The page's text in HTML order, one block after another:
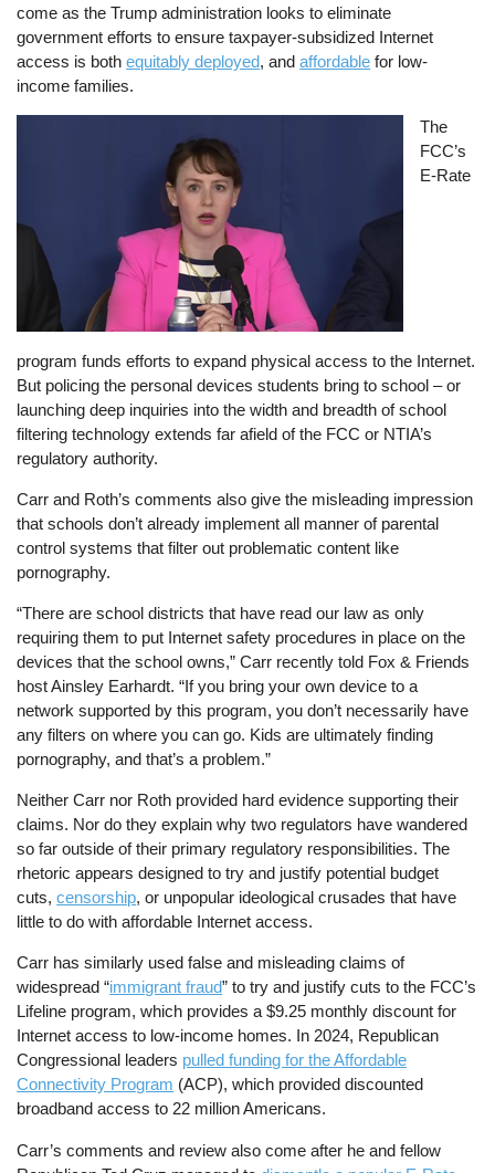
come as the Trump administration looks to eliminate
government efforts to ensure taxpayer-subsidized Internet
access is bothequitably deployed, andaffordable for low-
income families.
The
FCC’s
E-Rate
program funds efforts to expand physical access to the Internet.
But policing the personal devices students bring to school – or
launching deep inquiries into the width and breadth of school
filtering technology extends far afield of the FCC or NTIA’s
regulatory authority.
Carr and Roth’s comments also give the misleading impression
that schools don’t already implement all manner of parental
control systems that filter out problematic content like
pornography.
“There are school districts that have read our law as only
requiring them to put Internet safety procedures in place on the
devices that the school owns,” Carr recently told Fox & Friends
host Ainsley Earhardt. “If you bring your own device to a
network supported by this program, you don’t necessarily have
any filters on where you can go. Kids are ultimately finding
pornography, and that’s a problem.”
Neither Carr nor Roth provided hard evidence supporting their
claims. Nor do they explain why two regulators have wandered
so far outside of their primary regulatory responsibilities. The
rhetoric appears designed to try and justify potential budget
cuts,censorship, or unpopular ideological crusades that have
little to do with affordable Internet access.
Carr has similarly used false and misleading claims of
widespread “immigrant fraud” to try and justify cuts to the FCC’s
Lifeline program, which provides a $9.25 monthly discount for
Internet access to low-income homes. In 2024, Republican
Congressional leaders pulled funding for the Affordable
Connectivity Program (ACP), which provided discounted
broadband access to 22 million Americans.
Carr’s comments and review also come after he and fellow